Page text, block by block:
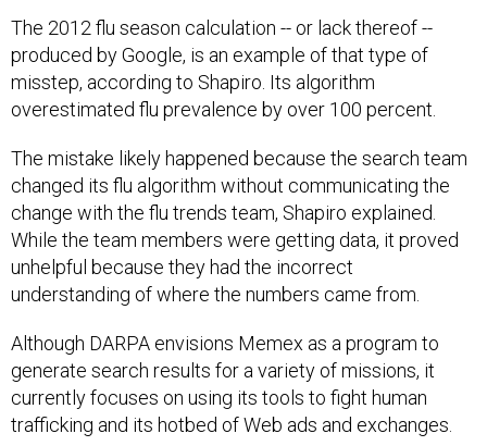
The 2012 flu season calculation -- or lack thereof --
produced by Google, is an example of that type of
misstep, according to Shapiro. Its algorithm
overestimated flu prevalence by over 100 percent.
The mistake likely happened because the search team
changed its flu algorithm without communicating the
change with the flu trends team, Shapiro explained.
While the team members were getting data, it proved
unhelpful because they had the incorrect
understanding of where the numbers came from.
Although DARPA envisions Memex as a program to
generate search results for a variety of missions, it
currently focuses on using its tools to fight human
trafficking and its hotbed of Web ads and exchanges.